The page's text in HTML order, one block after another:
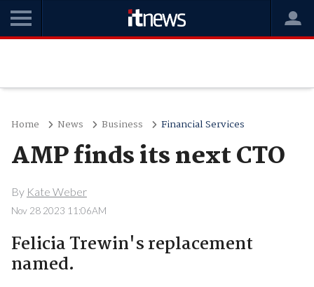
Home News Business Financial Services
AMP finds its next CTO
By Kate Weber
Nov 28 2023 11:06AM
Felicia Trewin's replacement
named.